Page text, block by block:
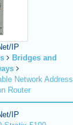
IP
Bridges and
Network Address
Router
IP